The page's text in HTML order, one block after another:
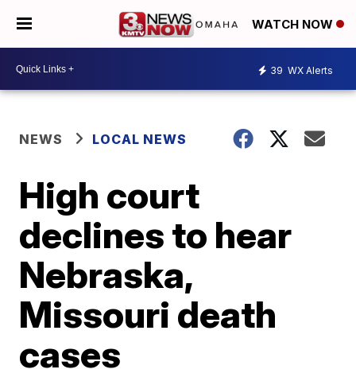
WATCH NOW
39 WX Alerts
NEWS LOCAL NEWS
High court
declines to hear
Nebraska,
Missouri death
cases